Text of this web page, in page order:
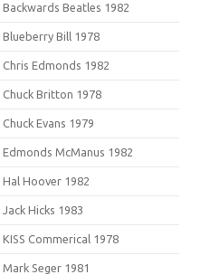
Beatles 1982
Bill 1978
Edmonds 1982
Britton 1978
Evans 1979
McManus 1982
Hoover 1982
Hicks 1983
Commerical 1978
Seger 1981